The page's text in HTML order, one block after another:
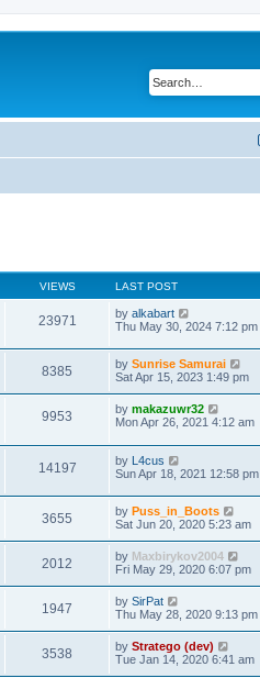
VIEWS LAST POST
23971 by alkabart
Thu May 30, 2024 7:12 pm
8385 by Sunrise Samurai
Sat Apr 15, 2023 1:49 pm
9953 by makazuwr32
Mon Apr 26, 2021 4:12 am
14197 by L4cus
Sun Apr 18, 2021 12:58 pm
3655 by Puss_in_Boots
Sat Jun 20, 2020 5:23 am
2012 by Maxbirykov2004
Fri May 29, 2020 6:07 pm
1947 by SirPat
Thu May 28, 2020 9:13 pm
3538 by Stratego (dev)
Tue Jan 14, 2020 6:41 am